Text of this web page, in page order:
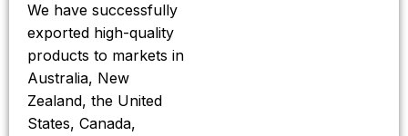
We have successfully
exported high-quality
products to markets in
Australia, New
Zealand, the United
States, Canada,